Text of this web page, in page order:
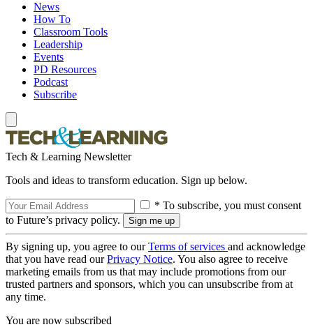
News
How To
Classroom Tools
Leadership
Events
PD Resources
Podcast
Subscribe
Tech & Learning Newsletter
Tools and ideas to transform education. Sign up below.
* To subscribe, you must consent
to Future’s privacy policy.
By signing up, you agree to ourTerms of services and acknowledge
that you have read ourPrivacy Notice. You also agree to receive
marketing emails from us that may include promotions from our
trusted partners and sponsors, which you can unsubscribe from at
any time.
You are now subscribed